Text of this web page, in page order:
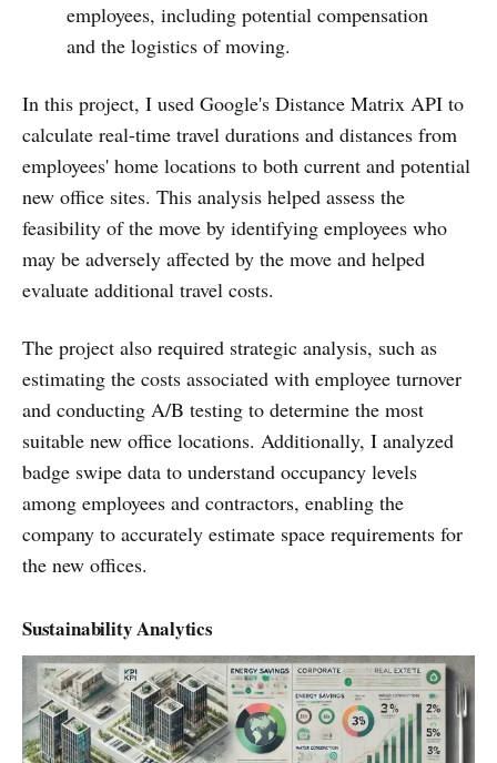
employees, including potential compensation
and the logistics of moving.
In this project, I used Google's Distance Matrix API to
calculate real-time travel durations and distances from
employees' home locations to both current and potential
new office sites. This analysis helped assess the
feasibility of the move by identifying employees who
may be adversely affected by the move and helped
evaluate additional travel costs.
The project also required strategic analysis, such as
estimating the costs associated with employee turnover
and conducting A/B testing to determine the most
suitable new office locations. Additionally, I analyzed
badge swipe data to understand occupancy levels
among employees and contractors, enabling the
company to accurately estimate space requirements for
the new offices.
Sustainability Analytics